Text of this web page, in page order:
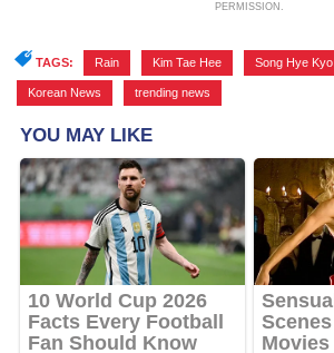
PERMISSION.
TAGS: Rain Kim Tae Hee Song Hye Kyo
Korean News trending news